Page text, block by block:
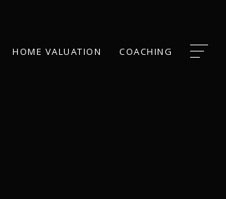
HOME VALUATION COACHING